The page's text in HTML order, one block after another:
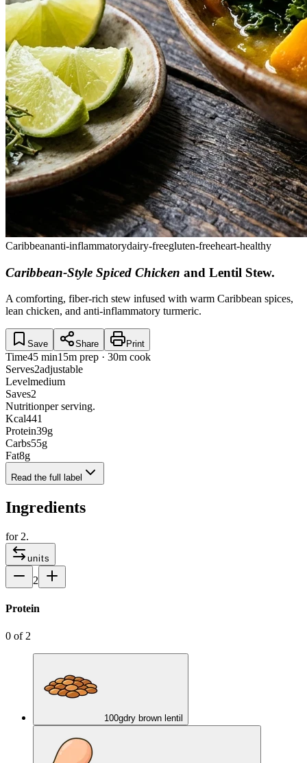
Caribbeananti-inflammatorydairy-freegluten-freeheart-healthy
Caribbean-Style Spiced Chicken and Lentil Stew.
A comforting, fiber-rich stew infused with warm Caribbean spices,
lean chicken, and anti-inflammatory turmeric.
Save Share Print
Time45 min15m prep · 30m cook
Serves2adjustable
Levelmedium
Saves2
Nutritionper serving.
Kcal441
Protein39g
Carbs55g
Fat8g
Read the full label
Ingredients
for 2.
units
2
Protein
0 of 2
100gdry brown lentil